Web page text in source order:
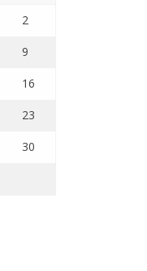
2
9
16
23
30